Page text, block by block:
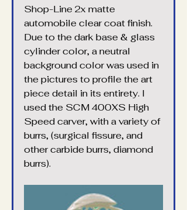
Shop-Line 2x matte
automobile clear coat finish.
Due to the dark base & glass
cylinder color, a neutral
background color was used in
the pictures to profile the art
piece detail in its entirety. I
used the SCM 400XS High
Speed carver, with a variety of
burrs, (surgical fissure, and
other carbide burrs, diamond
burrs).